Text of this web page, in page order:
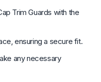
Trim Guards with the
ensuring a secure fit.
any necessary